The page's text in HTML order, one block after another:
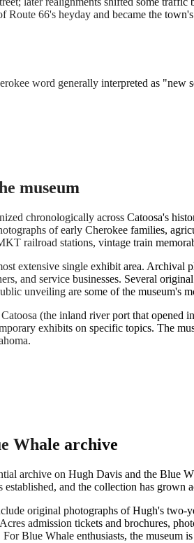
Route 66's heyday and became the
word generally interpreted as
museum
chronologically across Catoosa's
of early Cherokee families,
railroad stations, vintage train
extensive single exhibit area.
and service businesses. Several
unveiling are some of the museum's
(the inland river port that
exhibits on specific topics. The
Whale archive
archive on Hugh Davis and the Blue
established, and the collection has
original photographs of Hugh's two-
admission tickets and brochures,
Blue Whale enthusiasts, the museum